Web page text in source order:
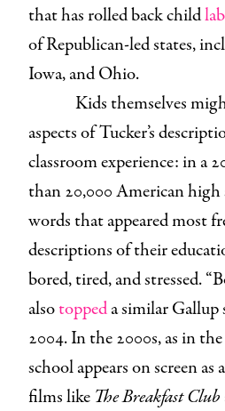
that has rolled back child
of Republican-led states,
Iowa, and Ohio.
Kids themselves
aspects of Tucker’s
classroom experience: in a
than 20,000 American high
words that appeared most
descriptions of their
bored, tired, and stressed.
alsotoppeda similar Gallup
2004. In the 2000s, as in
school appears on screen
films like The Breakfast Club